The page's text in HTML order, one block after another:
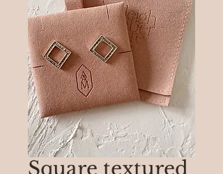
Square textured